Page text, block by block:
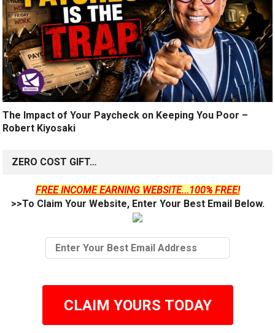
The Impact of Your Paycheck on Keeping You Poor –
Robert Kiyosaki
ZERO COST GIFT…
FREE INCOME EARNING WEBSITE...100% FREE!
>>To Claim Your Website, Enter Your Best Email Below.
CLAIM YOURS TODAY